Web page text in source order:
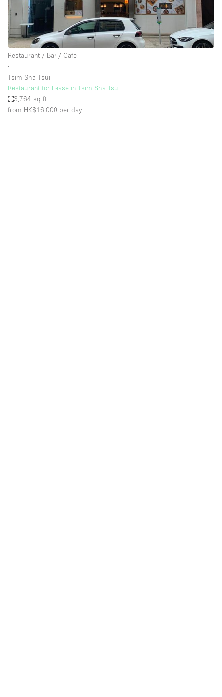
Restaurant / Bar / Cafe
∙
Tsim Sha Tsui
Restaurant for Lease in Tsim Sha Tsui
3,764 sq ft
from HK$16,000 per day